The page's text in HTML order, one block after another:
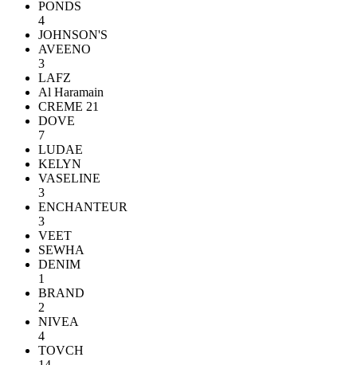
PONDS
4
JOHNSON'S
AVEENO
3
LAFZ
Al Haramain
CREME 21
DOVE
7
LUDAE
KELYN
VASELINE
3
ENCHANTEUR
3
VEET
SEWHA
DENIM
1
BRAND
2
NIVEA
4
TOVCH